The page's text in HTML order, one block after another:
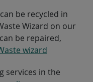
be recycled in
Wizard on our
be repaired,
wizard
services in the